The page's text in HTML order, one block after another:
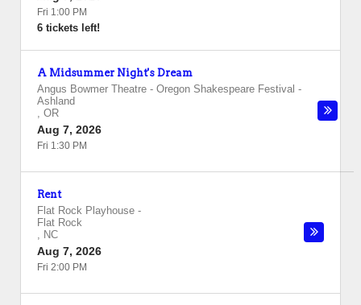
Fri 1:00 PM
6 tickets left!
A Midsummer Night's Dream
Angus Bowmer Theatre - Oregon Shakespeare Festival -
Ashland
, OR
Aug 7, 2026
Fri 1:30 PM
Rent
Flat Rock Playhouse -
Flat Rock
, NC
Aug 7, 2026
Fri 2:00 PM